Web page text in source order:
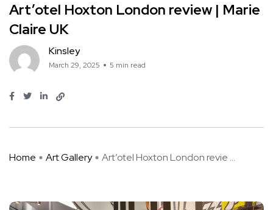
Art’otel Hoxton London review | Marie
Claire UK
Kinsley
March 29, 2025 5 min read
Home Art Gallery Art’otel Hoxton London revie ...